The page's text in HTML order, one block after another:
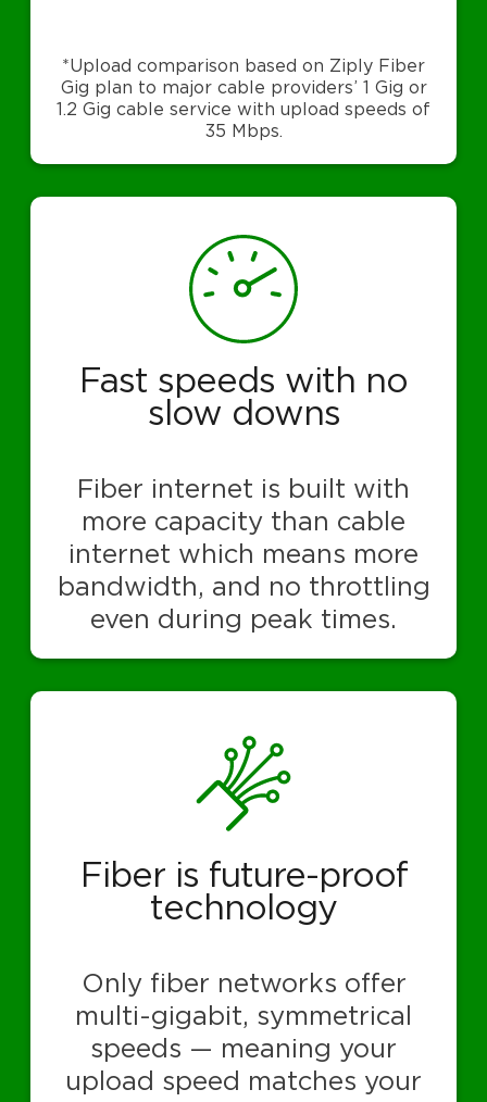
*Upload comparison based on Ziply Fiber
Gig plan to major cable providers’ 1 Gig or
1.2 Gig cable service with upload speeds of
35 Mbps.
Fast speeds with no
slow downs
Fiber internet is built with
more capacity than cable
internet which means more
bandwidth, and no throttling
even during peak times.
Fiber is future-proof
technology
Only fiber networks offer
multi-gigabit, symmetrical
speeds — meaning your
upload speed matches your